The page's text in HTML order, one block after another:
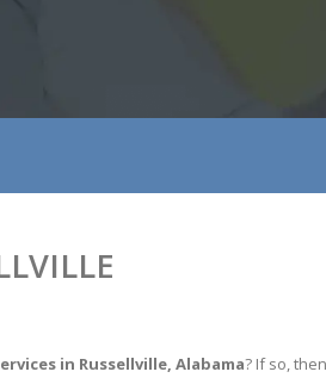
in Russellville, Alabama? If so,